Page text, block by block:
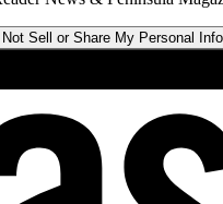
Sell or Share My Personal